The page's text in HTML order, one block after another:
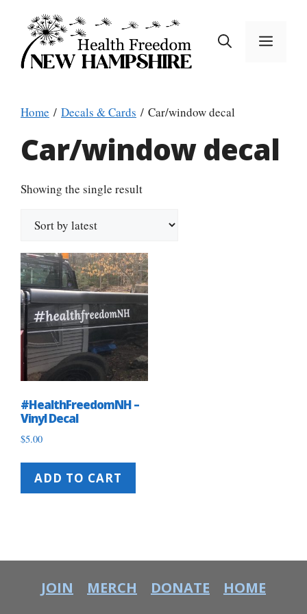
content
Home / Decals & Cards / Car/window decal
Car/window decal
Showing the single result
#HealthFreedomNH –
Vinyl Decal
$5.00
ADD TO CART
JOIN MERCH DONATE
HOME